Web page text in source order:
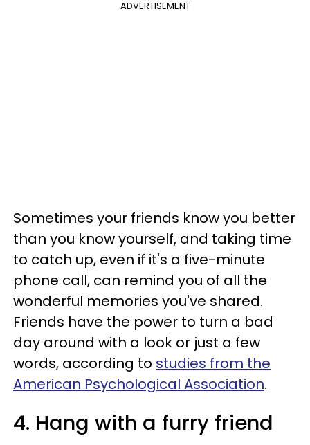
ADVERTISEMENT
Sometimes your friends know you better
than you know yourself, and taking time
to catch up, even if it's a five-minute
phone call, can remind you of all the
wonderful memories you've shared.
Friends have the power to turn a bad
day around with a look or just a few
words, according to studies from the
American Psychological Association.
4. Hang with a furry friend